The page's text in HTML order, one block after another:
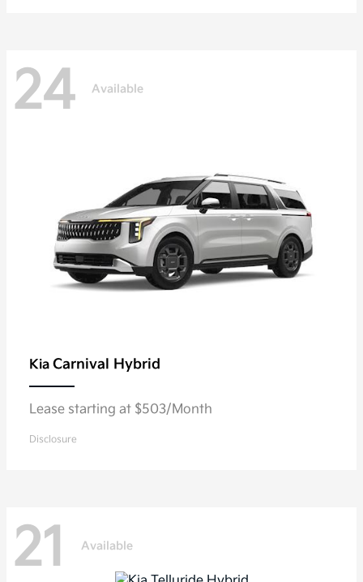
24 Available
Kia Carnival Hybrid
Lease starting at $503/Month
Disclosure
21 Available